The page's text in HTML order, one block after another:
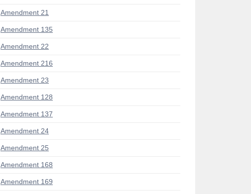
Amendment 21
Amendment 135
Amendment 22
Amendment 216
Amendment 23
Amendment 128
Amendment 137
Amendment 24
Amendment 25
Amendment 168
Amendment 169